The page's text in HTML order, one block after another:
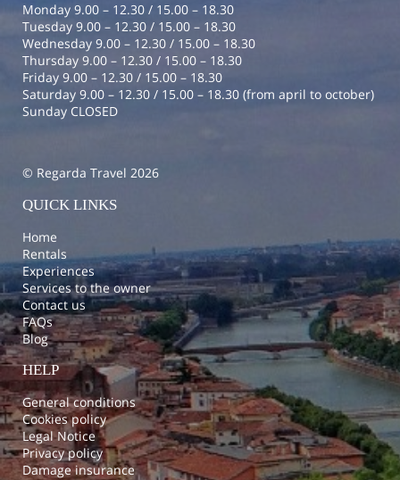
Monday 9.00 – 12.30 / 15.00 – 18.30
Tuesday 9.00 – 12.30 / 15.00 – 18.30
Wednesday 9.00 – 12.30 / 15.00 – 18.30
Thursday 9.00 – 12.30 / 15.00 – 18.30
Friday 9.00 – 12.30 / 15.00 – 18.30
Saturday 9.00 – 12.30 / 15.00 – 18.30 (from april to october)
Sunday CLOSED
© Regarda Travel 2026
QUICK LINKS
Home
Rentals
Experiences
Services to the owner
Contact us
FAQs
Blog
HELP
General conditions
Cookies policy
Legal Notice
Privacy policy
Damage insurance